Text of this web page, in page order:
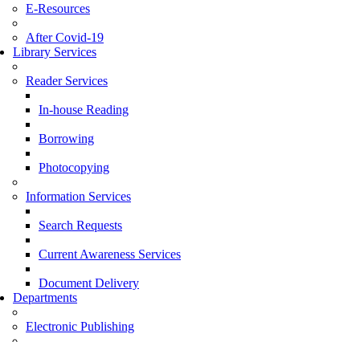
E-Resources
After Covid-19
Library Services
Reader Services
In-house Reading
Borrowing
Photocopying
Information Services
Search Requests
Current Awareness Services
Document Delivery
Departments
Electronic Publishing